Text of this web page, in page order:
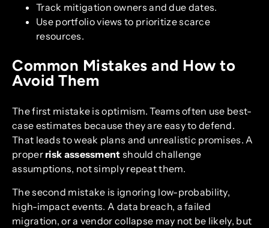
Track mitigation owners and due dates.
Use portfolio views to prioritize scarce
resources.
Common Mistakes and How to
Avoid Them
The first mistake is optimism. Teams often use best-
case estimates because they are easy to defend.
That leads to weak plans and unrealistic promises. A
proper risk assessment should challenge
assumptions, not simply repeat them.
The second mistake is ignoring low-probability,
high-impact events. A data breach, a failed
migration, or a vendor collapse may not be likely, but